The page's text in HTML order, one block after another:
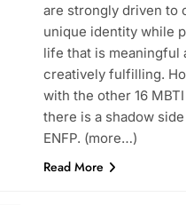
are strongly driven to
unique identity while
life that is meaningful
creatively fulfilling.
with the other 16
there is a shadow
ENFP. (more…)
Read More